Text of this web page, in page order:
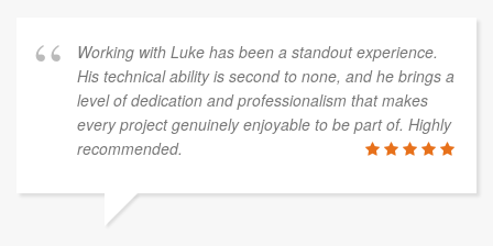
Working with Luke has been a standout experience.
His technical ability is second to none, and he brings a
level of dedication and professionalism that makes
every project genuinely enjoyable to be part of. Highly
recommended.